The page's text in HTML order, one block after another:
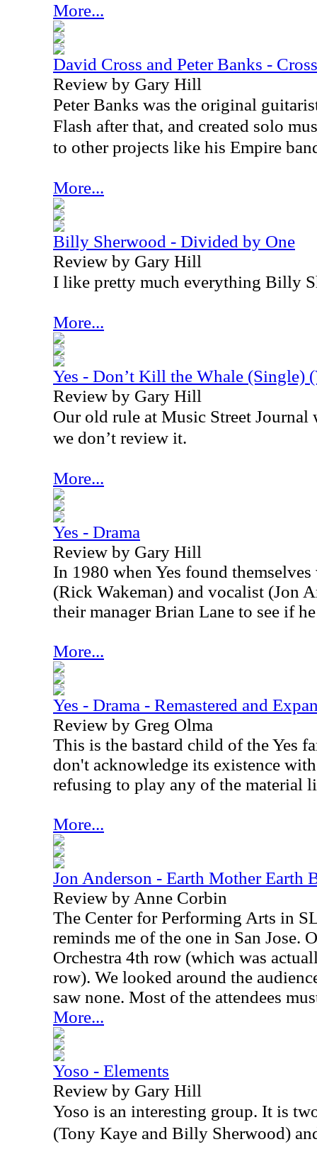
More...
David Cross and Peter Banks -
Review by Gary Hill
Peter Banks was the original
Flash after that, and created solo
to other projects like his Empire
More...
Billy Sherwood - Divided by One
Review by Gary Hill
I like pretty much everything Billy
More...
Yes - Don’t Kill the Whale (Single)
Review by Gary Hill
Our old rule at Music Street Journal
we don’t review it.
More...
Yes - Drama
Review by Gary Hill
In 1980 when Yes found
(Rick Wakeman) and vocalist (Jon
their manager Brian Lane to see if
More...
Yes - Drama - Remastered and
Review by Greg Olma
This is the bastard child of the Yes
don't acknowledge its existence
refusing to play any of the material
More...
Jon Anderson - Earth Mother Earth
Review by Anne Corbin
The Center for Performing Arts in
reminds me of the one in San Jose.
Orchestra 4th row (which was
row). We looked around the
saw none. Most of the attendees
More...
Yoso - Elements
Review by Gary Hill
Yoso is an interesting group. It is
(Tony Kaye and Billy Sherwood)